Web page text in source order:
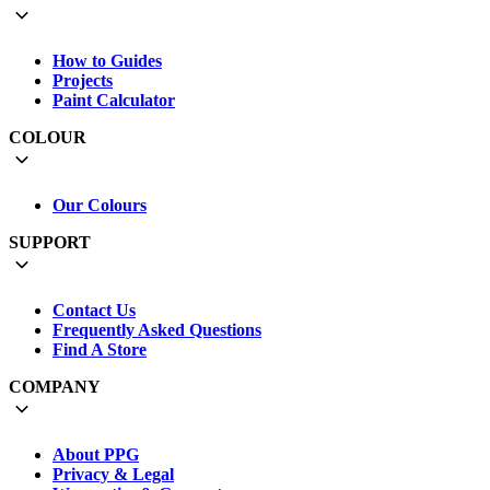
How to Guides
Projects
Paint Calculator
COLOUR
Our Colours
SUPPORT
Contact Us
Frequently Asked Questions
Find A Store
COMPANY
About PPG
Privacy & Legal